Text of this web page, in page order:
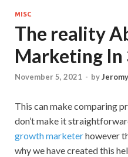
MISC
The reality
Marketing In
November 5, 2021 - by
This can make comparing
don’t make it
growth marketerhowever
why we have created this